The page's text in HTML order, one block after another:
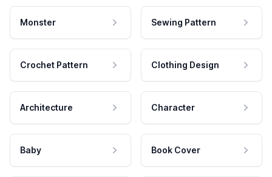
Monster Sewing Pattern
Crochet Pattern Clothing Design
Architecture Character
Baby Book Cover